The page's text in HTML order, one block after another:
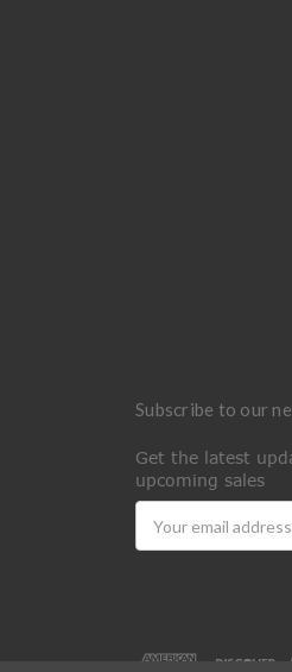
Subscribe to our
Get the latest
upcoming sales
Address